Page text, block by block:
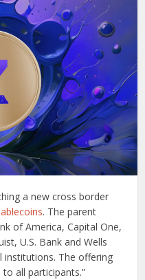
a new cross border
. The parent
of America, Capital One,
U.S. Bank and Wells
institutions. The offering
all participants.”